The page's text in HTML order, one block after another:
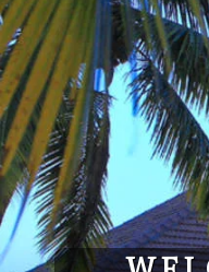
Skip
to
content